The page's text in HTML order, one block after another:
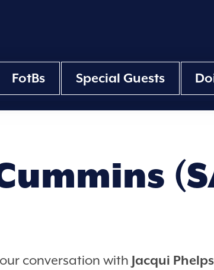
FotBs Special Guests
conversation with Jacqui Phelps